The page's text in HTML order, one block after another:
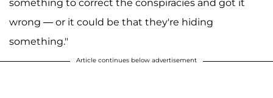
something to correct the conspiracies and got it
wrong — or it could be that they're hiding
something."
Article continues below advertisement